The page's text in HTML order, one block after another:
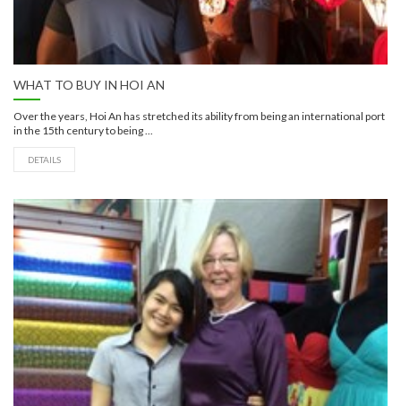
WHAT TO BUY IN HOI AN
Over the years, Hoi An has stretched its ability from being an international port
in the 15th century to being ...
DETAILS